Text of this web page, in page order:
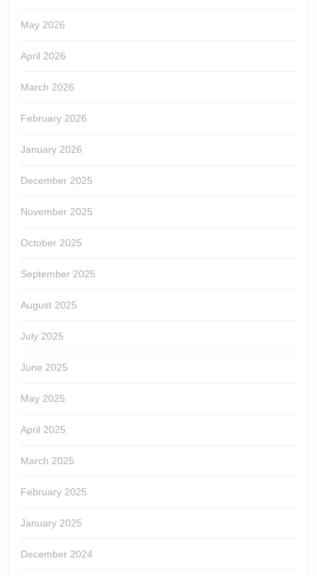
May 2026
April 2026
March 2026
February 2026
January 2026
December 2025
November 2025
October 2025
September 2025
August 2025
July 2025
June 2025
May 2025
April 2025
March 2025
February 2025
January 2025
December 2024